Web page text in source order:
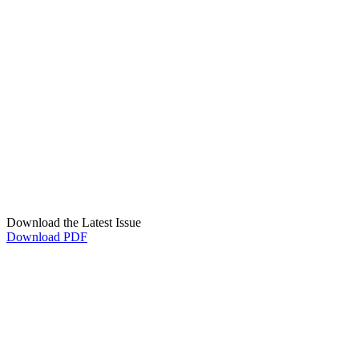
Download the Latest Issue
Download PDF